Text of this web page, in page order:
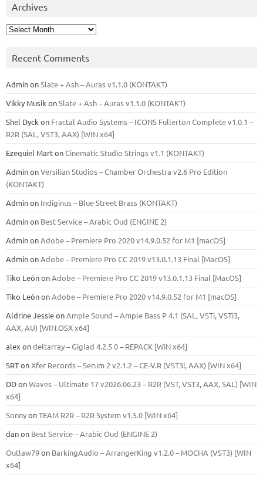
Archives
Archives
Recent Comments
AdminonSlate + Ash – Auras v1.1.0 (KONTAKT)
Vikky Musik onSlate + Ash – Auras v1.1.0 (KONTAKT)
Shel Dyck on Fractal Audio Systems – ICONS Fullerton Complete v1.0.1 –
R2R (SAL, VST3, AAX) [WIN x64]
Ezequiel MartonCinematic Studio Strings v1.1 (KONTAKT)
AdminonVersilian Studios – Chamber Orchestra v2.6 Pro Edition
(KONTAKT)
Adminon Indiginus – Blue Street Brass (KONTAKT)
Adminon Best Service – Arabic Oud (ENGINE 2)
AdminonAdobe – Premiere Pro 2020 v14.9.0.52 for M1 [macOS]
AdminonAdobe – Premiere Pro CC 2019 v13.0.1.13 Final [MacOS]
Tiko LeónonAdobe – Premiere Pro CC 2019 v13.0.1.13 Final [MacOS]
Tiko LeónonAdobe – Premiere Pro 2020 v14.9.0.52 for M1 [macOS]
Aldrine JessieonAmple Sound – Ample Bass Р 4.1 (SAL, VSTi, VSTi3,
ААХ, AU) [WIN.OSX х64]
alex ondeltarray – Giglad 4.2.5 0 – REPACK [WiN x64]
SRTonXfer Records – Serum 2 v2.1.2 – CE-V.R (VST3i, AAX) [WIN x64]
DDonWaves – Ultimate 17 v2026.06.23 – R2R (VST, VST3, AAX, SAL) [WIN
x64]
SonnyonTEAM R2R – R2R System v1.5.0 [WIN x64]
danon Best Service – Arabic Oud (ENGINE 2)
Outlaw79on BarkingAudio – ArrangerKing v1.2.0 – MOCHA (VST3) [WIN
x64]